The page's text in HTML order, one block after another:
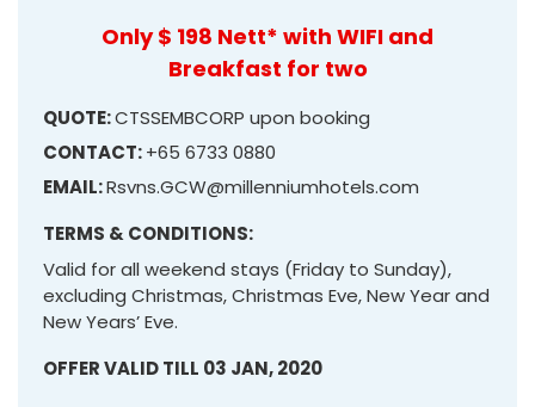
Only $ 198 Nett* with WIFI and
Breakfast for two
QUOTE:CTSSEMBCORP upon booking
CONTACT:+65 6733 0880
EMAIL:Rsvns.GCW@millenniumhotels.com
TERMS & CONDITIONS:
Valid for all weekend stays (Friday to Sunday),
excluding Christmas, Christmas Eve, New Year and
New Years’ Eve.
OFFER VALID TILL 03 JAN, 2020